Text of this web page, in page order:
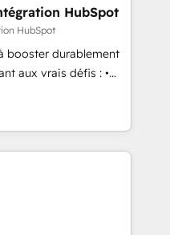
model, delivering
in the UK, USA,
Singapore, and
employees.
HubSpot
HubSpot
booster durablement
aux vrais défis : •
outils (ERP,
la
pour des
processus